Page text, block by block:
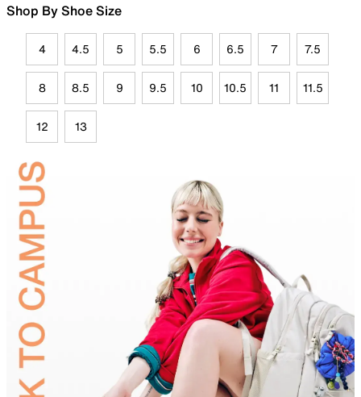
Shop By Shoe Size
4 4.5 5 5.5 6 6.5 7 7.5
8 8.5 9 9.5 10 10.5 11 11.5
12 13